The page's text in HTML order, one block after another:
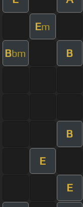
Em
Bbm B
B
E
E